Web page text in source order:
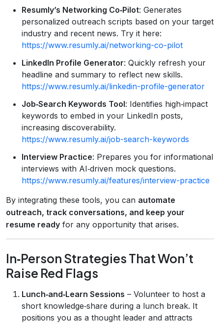
Resumly’s Networking Co‑Pilot: Generates
personalized outreach scripts based on your target
industry and recent news. Try it here:
https://www.resumly.ai/networking-co-pilot
LinkedIn Profile Generator: Quickly refresh your
headline and summary to reflect new skills.
https://www.resumly.ai/linkedin-profile-generator
Job‑Search Keywords Tool: Identifies high‑impact
keywords to embed in your LinkedIn posts,
increasing discoverability.
https://www.resumly.ai/job-search-keywords
Interview Practice: Prepares you for informational
interviews with AI‑driven mock questions.
https://www.resumly.ai/features/interview-practice
By integrating these tools, you can automate
outreach, track conversations, and keep your
resume ready for any opportunity that arises.
In‑Person Strategies That Won’t
Raise Red Flags
Lunch‑and‑Learn Sessions – Volunteer to host a
short knowledge‑share during a lunch break. It
positions you as a thought leader and attracts